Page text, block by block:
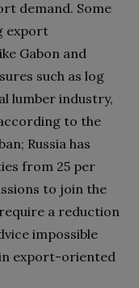
demand. Some
export
Gabon and
such as log
lumber industry,
to the
Russia has
from 25 per
to join the
a reduction
impossible
export-oriented